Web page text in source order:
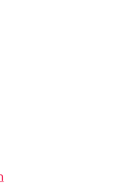
or Email Address